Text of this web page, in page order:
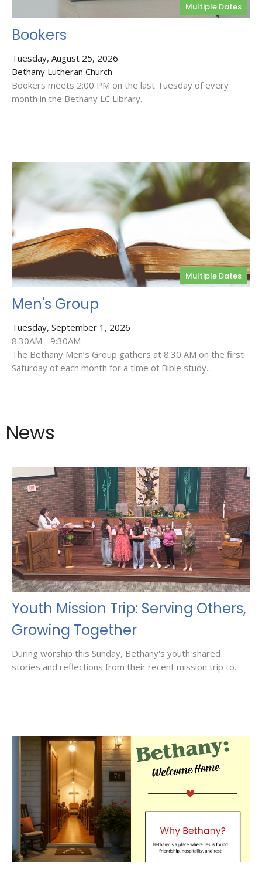
Multiple Dates
Bookers
Tuesday, August 25, 2026
Bethany Lutheran Church
Bookers meets 2:00 PM on the last Tuesday of every
month in the Bethany LC Library.
Multiple Dates
Men's Group
Tuesday, September 1, 2026
8:30AM - 9:30AM
The Bethany Men’s Group gathers at 8:30 AM on the first
Saturday of each month for a time of Bible study...
News
Youth Mission Trip: Serving Others,
Growing Together
During worship this Sunday, Bethany's youth shared
stories and reflections from their recent mission trip to...